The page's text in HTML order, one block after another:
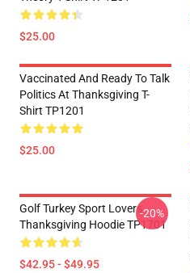
$25.00
Vaccinated And Ready To Talk
Politics At Thanksgiving T-
Shirt TP1201
$25.00
Golf Turkey Sport Lovers
Thanksgiving Hoodie TP1701
$42.95 - $49.95
-20%